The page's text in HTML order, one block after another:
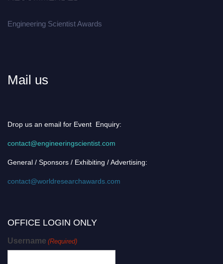
Engineering Scientist Awards
Mail us
Drop us an email for Event Enquiry:
contact@engineeringscientist.com
General / Sponsors / Exhibiting / Advertising:
contact@worldresearchawards.com
OFFICE LOGIN ONLY
Username (Required)